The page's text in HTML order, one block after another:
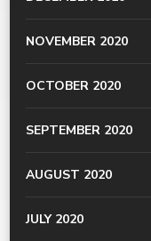
NOVEMBER 2020
OCTOBER 2020
SEPTEMBER 2020
AUGUST 2020
JULY 2020